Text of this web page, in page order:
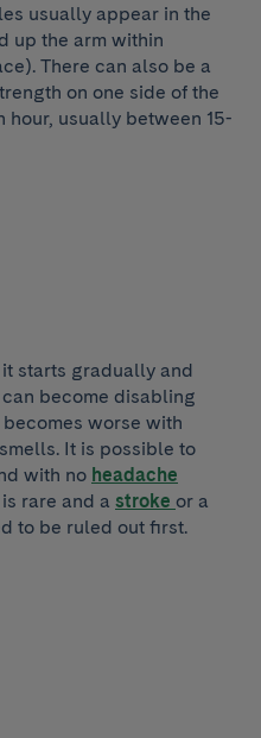
usually appear in the
up the arm within
There can also be a
on one side of the
hour, usually between 15-
starts gradually and
become disabling
worse with
It is possible to
with no headache
rare and a stroke or a
to be ruled out first.